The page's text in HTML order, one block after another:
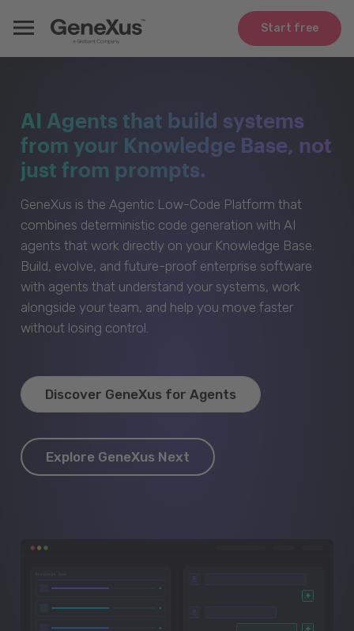
Start free
AI Agents that build systems
from your Knowledge Base, not
just from prompts.
GeneXus is the Agentic Low-Code Platform that
combines deterministic code generation with AI
agents that work directly on your Knowledge Base.
Build, evolve, and future-proof enterprise software
with agents that understand your systems, work
alongside your team, and help you move faster
without losing control.
Discover GeneXus for Agents
Explore GeneXus Next